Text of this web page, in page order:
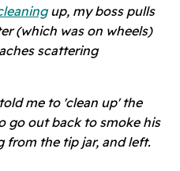
up, my boss pulls
(which was on wheels)
scattering
me to 'clean up' the
go out back to smoke his
the tip jar, and left.